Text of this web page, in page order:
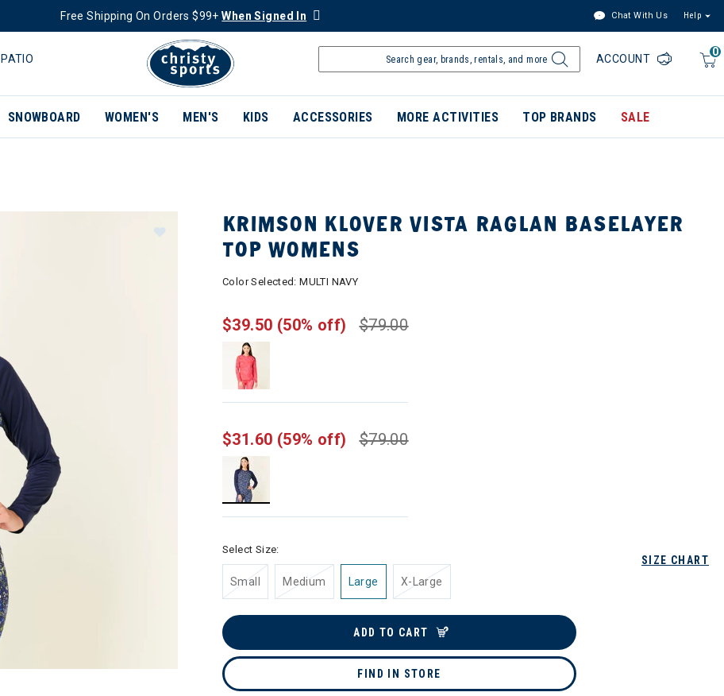
Free Shipping On Orders $99+When Signed In Chat With Us Help
PATIO
0
ACCOUNT
SNOWBOARD WOMEN'S MEN'S KIDS ACCESSORIES MORE ACTIVITIES TOP BRANDS SALE
KRIMSON KLOVER VISTA RAGLAN BASELAYER
TOP WOMENS
Color Selected:MULTI NAVY
$79.00
$39.50 (50% off)
$79.00
$31.60 (59% off)
SIZE CHART
Select Size:
Small Medium Large X-Large
ADD TO CART
FIND IN STORE